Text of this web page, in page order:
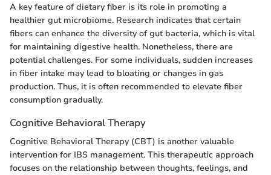
A key feature of dietary fiber is its role in promoting a
healthier gut microbiome. Research indicates that certain
fibers can enhance the diversity of gut bacteria, which is vital
for maintaining digestive health. Nonetheless, there are
potential challenges. For some individuals, sudden increases
in fiber intake may lead to bloating or changes in gas
production. Thus, it is often recommended to elevate fiber
consumption gradually.
Cognitive Behavioral Therapy
Cognitive Behavioral Therapy (CBT) is another valuable
intervention for IBS management. This therapeutic approach
focuses on the relationship between thoughts, feelings, and